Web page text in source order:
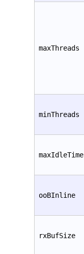
maxThreads
minThreads
maxIdleTime
ooBInline
rxBufSize